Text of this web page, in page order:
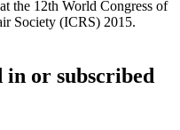
the 12th World Congress of
Society (ICRS) 2015.
in or subscribed